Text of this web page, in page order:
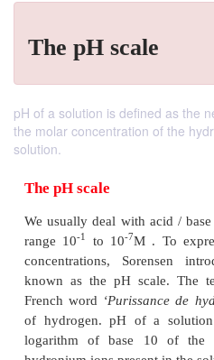
The pH scale
pH of a solution is defined as the
the molar concentration of the
solution.